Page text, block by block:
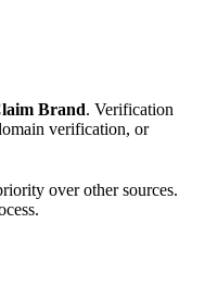
Brand. Verification
verification, or
over other sources.